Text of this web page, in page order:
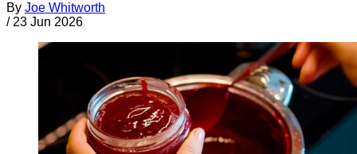
By Joe Whitworth
/ 23 Jun 2026